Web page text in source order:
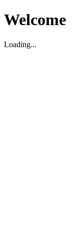
Welcome
Loading...